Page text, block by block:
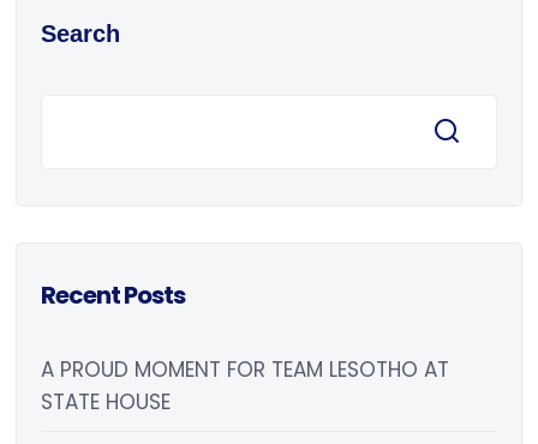
Search
Recent Posts
A PROUD MOMENT FOR TEAM LESOTHO AT
STATE HOUSE